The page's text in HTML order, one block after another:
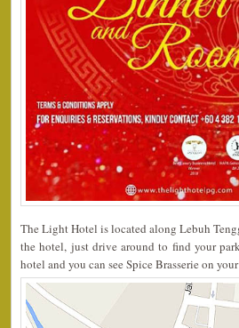
The Light Hotel is located along Lebuh
the hotel, just drive around to find your
hotel and you can see Spice Brasserie on